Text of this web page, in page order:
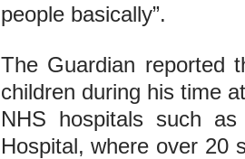
people basically”.
The Guardian reported
children during his time
NHS hospitals such as
Hospital, where over 20